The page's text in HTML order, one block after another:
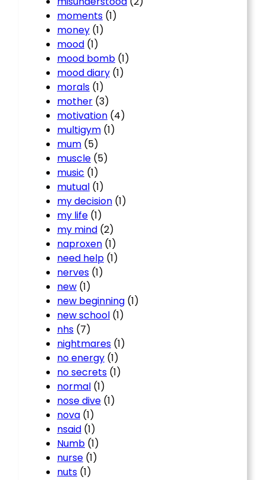
moments (1)
money (1)
mood (1)
mood bomb (1)
mood diary (1)
morals (1)
mother (3)
motivation (4)
multigym (1)
mum (5)
muscle (5)
music (1)
mutual (1)
my decision (1)
my life (1)
my mind (2)
naproxen (1)
need help (1)
nerves (1)
new (1)
new beginning (1)
new school (1)
nhs (7)
nightmares (1)
no energy (1)
no secrets (1)
normal (1)
nose dive (1)
nova (1)
nsaid (1)
Numb (1)
nurse (1)
nuts (1)